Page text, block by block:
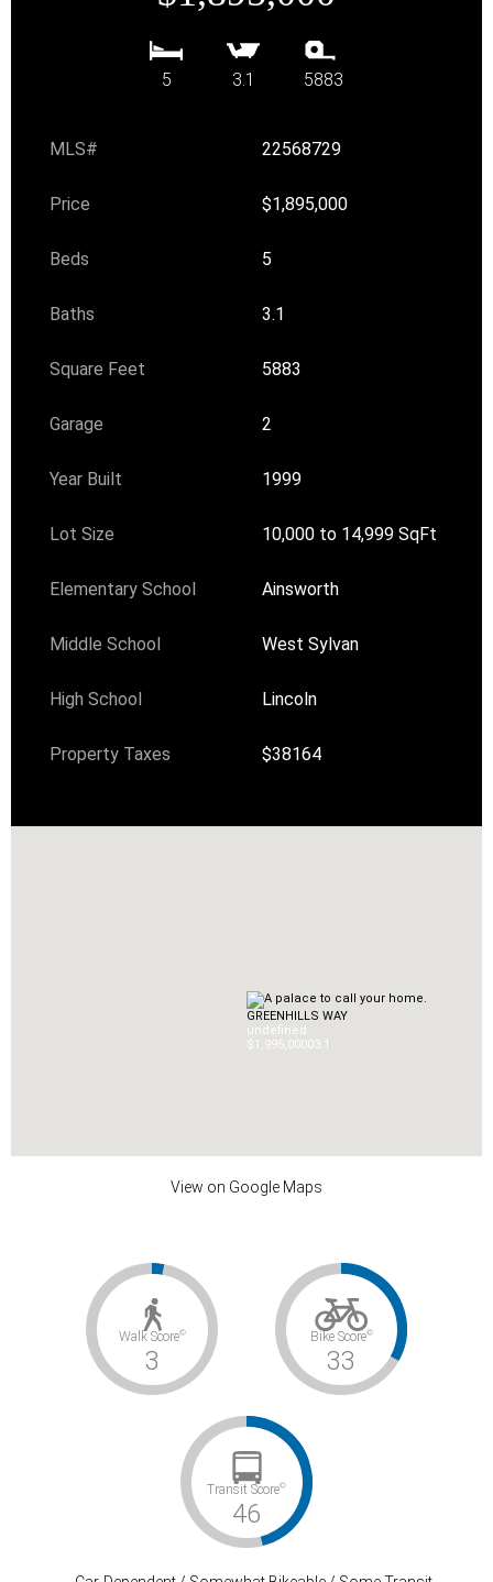
5 3.1 5883
MLS# 22568729
Price $1,895,000
Beds 5
Baths 3.1
Square Feet 5883
Garage 2
Year Built 1999
Lot Size 10,000 to 14,999 SqFt
Elementary School Ainsworth
Middle School West Sylvan
High School Lincoln
Property Taxes $38164
GREENHILLS WAY
undefined
$1,995,00003.1
View on Google Maps
Walk Score©
3
Bike Score©
33
Transit Score©
46